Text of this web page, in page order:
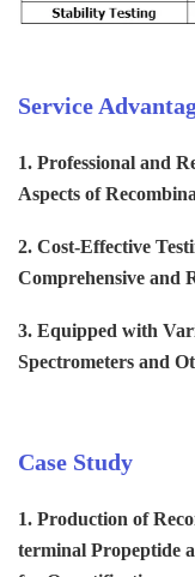
Service
1. Professional and
Aspects of
2. Cost-Effective
Comprehensive and
3. Equipped with
Spectrometers and
Case Study
1. Production of
terminal Propeptide